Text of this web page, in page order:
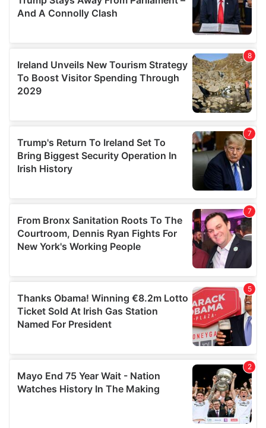
of their services.